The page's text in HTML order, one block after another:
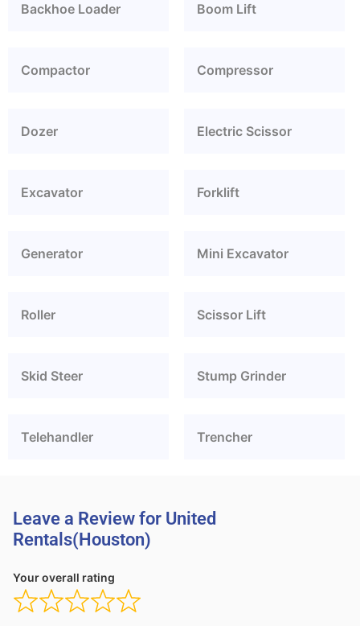
Backhoe Loader Boom Lift
Compactor Compressor
Dozer Electric Scissor
Excavator Forklift
Generator Mini Excavator
Roller Scissor Lift
Skid Steer Stump Grinder
Telehandler Trencher
Leave a Review for United
Rentals(Houston)
Your overall rating